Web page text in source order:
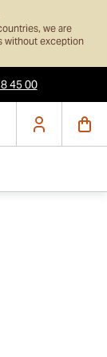
we are
without exception
45 00